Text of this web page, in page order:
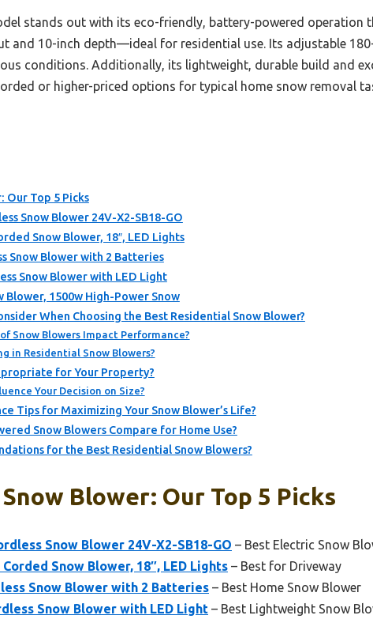
stands out with its eco-friendly, battery-powered operation
and 10-inch depth—ideal for residential use. Its adjustable
conditions. Additionally, its lightweight, durable build and
or higher-priced options for typical home snow removal
Our Top 5 Picks
Snow Blower 24V-X2-SB18-GO
Snow Blower, 18″, LED Lights
Snow Blower with 2 Batteries
Snow Blower with LED Light
Blower, 1500w High-Power Snow
When Choosing the Best Residential Snow Blower?
Snow Blowers Impact Performance?
in Residential Snow Blowers?
for Your Property?
Your Decision on Size?
Tips for Maximizing Your Snow Blower’s Life?
Snow Blowers Compare for Home Use?
for the Best Residential Snow Blowers?
Blower: Our Top 5 Picks
Snow Blower 24V-X2-SB18-GO – Best Electric Snow
Snow Blower, 18″, LED Lights – Best for Driveway
Snow Blower with 2 Batteries – Best Home Snow Blower
Snow Blower with LED Light – Best Lightweight Snow